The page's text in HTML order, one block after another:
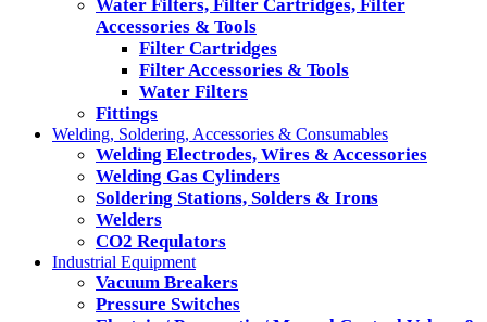
Water Filters, Filter Cartridges, Filter
Accessories & Tools
Filter Cartridges
Filter Accessories & Tools
Water Filters
Fittings
Welding, Soldering, Accessories & Consumables
Welding Electrodes, Wires & Accessories
Welding Gas Cylinders
Soldering Stations, Solders & Irons
Welders
CO2 Requlators
Industrial Equipment
Vacuum Breakers
Pressure Switches